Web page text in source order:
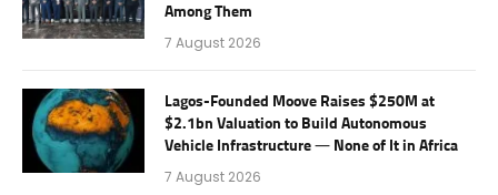
Among Them
7 August 2026
Lagos-Founded Moove Raises $250M at
$2.1bn Valuation to Build Autonomous
Vehicle Infrastructure — None of It in Africa
7 August 2026